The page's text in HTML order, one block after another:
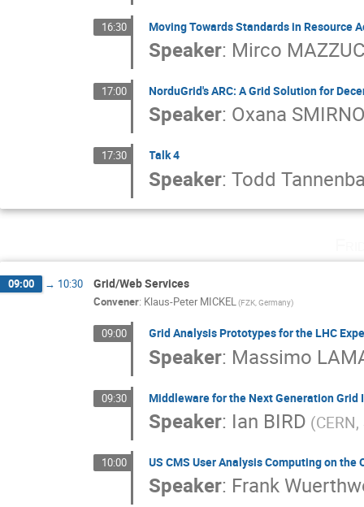
16:30 Moving Towards Standards in Resource
Speaker: Mirco
17:00 NorduGrid's ARC: A Grid Solution for
Speaker: Oxana
17:30 Talk 4
Speaker:Todd
09:00 → 10:30 Grid/Web Services
Convener: Klaus-Peter MICKEL(FZK, Germany)
09:00 Grid Analysis Prototypes for the LHC
Speaker: Massimo
09:30 Middleware for the Next Generation
Speaker: Ian BIRD
10:00 US CMS User Analysis Computing on the
Speaker: Frank